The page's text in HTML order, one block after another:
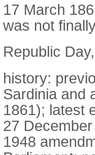
17 March
was not
Republic
history:
Sardinia and
1861); latest
27
1948